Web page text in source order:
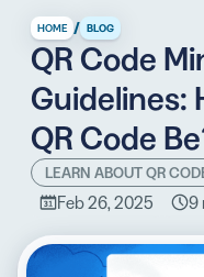
RESOURCES
SUPPORT
ABOUT US
BLOG
HOME / BLOG
QR Code
Guidelines:
QR Code
LEARN ABOUT QR
Feb 26, 2025 9